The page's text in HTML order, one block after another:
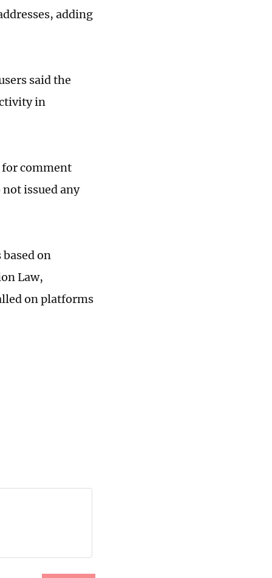
adding
said the
in
for comment
issued any
on
Law,
on platforms